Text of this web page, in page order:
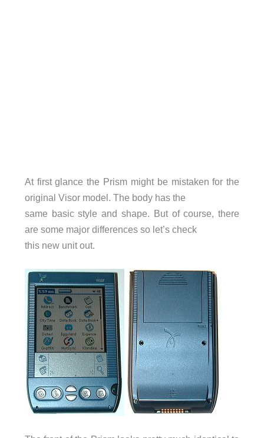
At first glance the Prism might be mistaken for the
original Visor model. The body has the
same basic style and shape. But of course, there
are some major differences so let’s check
this new unit out.